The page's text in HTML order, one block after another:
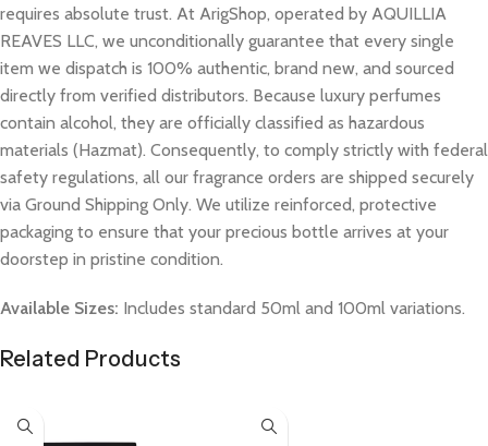
requires absolute trust. At ArigShop, operated by AQUILLIA
REAVES LLC, we unconditionally guarantee that every single
item we dispatch is 100% authentic, brand new, and sourced
directly from verified distributors. Because luxury perfumes
contain alcohol, they are officially classified as hazardous
materials (Hazmat). Consequently, to comply strictly with federal
safety regulations, all our fragrance orders are shipped securely
via Ground Shipping Only. We utilize reinforced, protective
packaging to ensure that your precious bottle arrives at your
doorstep in pristine condition.
Available Sizes: Includes standard 50ml and 100ml variations.
Related Products